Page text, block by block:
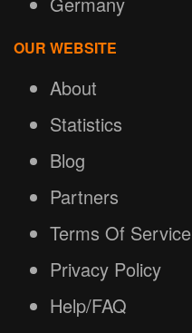
OUR WEBSITE
About
Statistics
Blog
Partners
Terms Of Service
Privacy Policy
Help/FAQ